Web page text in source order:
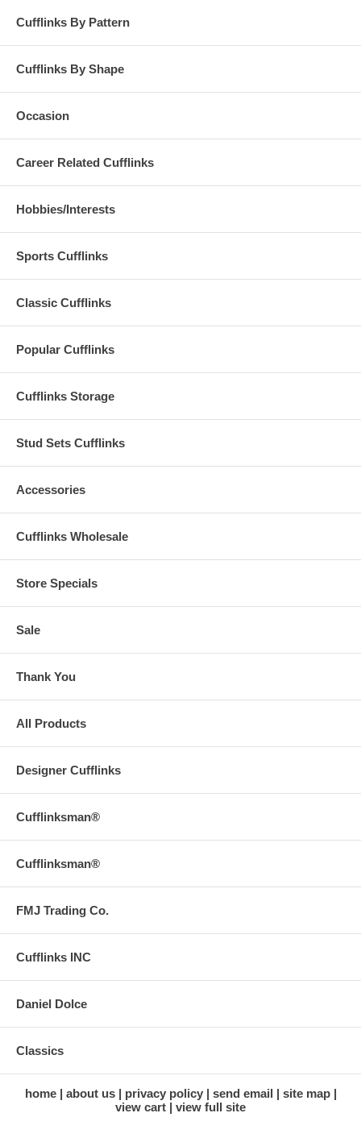
Cufflinks By Pattern
Cufflinks By Shape
Occasion
Career Related Cufflinks
Hobbies/Interests
Sports Cufflinks
Classic Cufflinks
Popular Cufflinks
Cufflinks Storage
Stud Sets Cufflinks
Accessories
Cufflinks Wholesale
Store Specials
Sale
Thank You
All Products
Designer Cufflinks
Cufflinksman®
Cufflinksman®
FMJ Trading Co.
Cufflinks INC
Daniel Dolce
Classics
home about us privacy policy send email
site map
view cart
view full site